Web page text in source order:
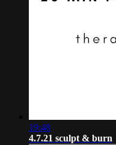
19:48
4.7.21 sculpt & burn